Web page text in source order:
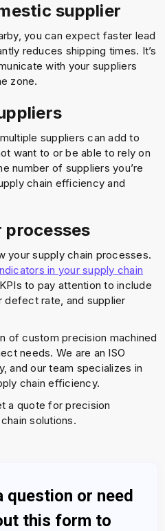
supplier
you can expect faster lead
reduces shipping times. It’s
with your suppliers
zone.
suppliers can add to
want to or be able to rely on
number of suppliers you’re
chain efficiency and
processes
your supply chain processes.
in your supply chain
to pay attention to include
defect rate, and supplier
of custom precision machined
needs. We are an ISO
and our team specializes in
chain efficiency.
a quote for precision
solutions.
question or need
this form to